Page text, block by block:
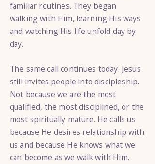
familiar routines. They began
walking with Him, learning His ways
and watching His life unfold day by
day.
The same call continues today. Jesus
still invites people into discipleship.
Not because we are the most
qualified, the most disciplined, or the
most spiritually mature. He calls us
because He desires relationship with
us and because He knows what we
can become as we walk with Him.